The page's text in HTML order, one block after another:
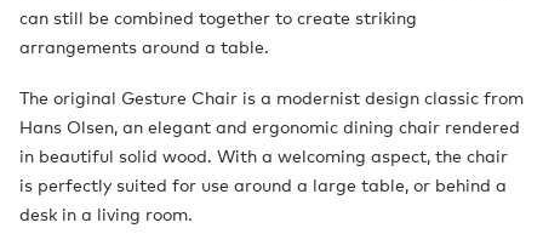
can still be combined together to create striking
arrangements around a table.
The original Gesture Chair is a modernist design classic from
Hans Olsen, an elegant and ergonomic dining chair rendered
in beautiful solid wood. With a welcoming aspect, the chair
is perfectly suited for use around a large table, or behind a
desk in a living room.